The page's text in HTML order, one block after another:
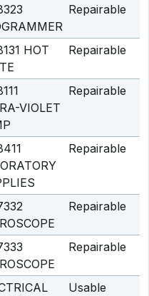
Repairable
HOT
Repairable
VIOLET
Repairable
Repairable
Repairable
Repairable
Usable